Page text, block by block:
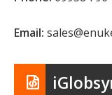
Email: